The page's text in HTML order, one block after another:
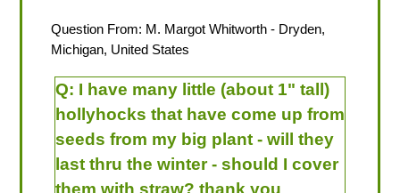
Question From: M. Margot Whitworth- Dryden,
Michigan, United States
Q: I have many little (about 1" tall)
hollyhocks that have come up from
seeds from my big plant - will they
last thru the winter - should I cover